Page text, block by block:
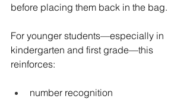
before placing them back in the bag.
For younger students—especially in
kindergarten and first grade—this
reinforces:
number recognition